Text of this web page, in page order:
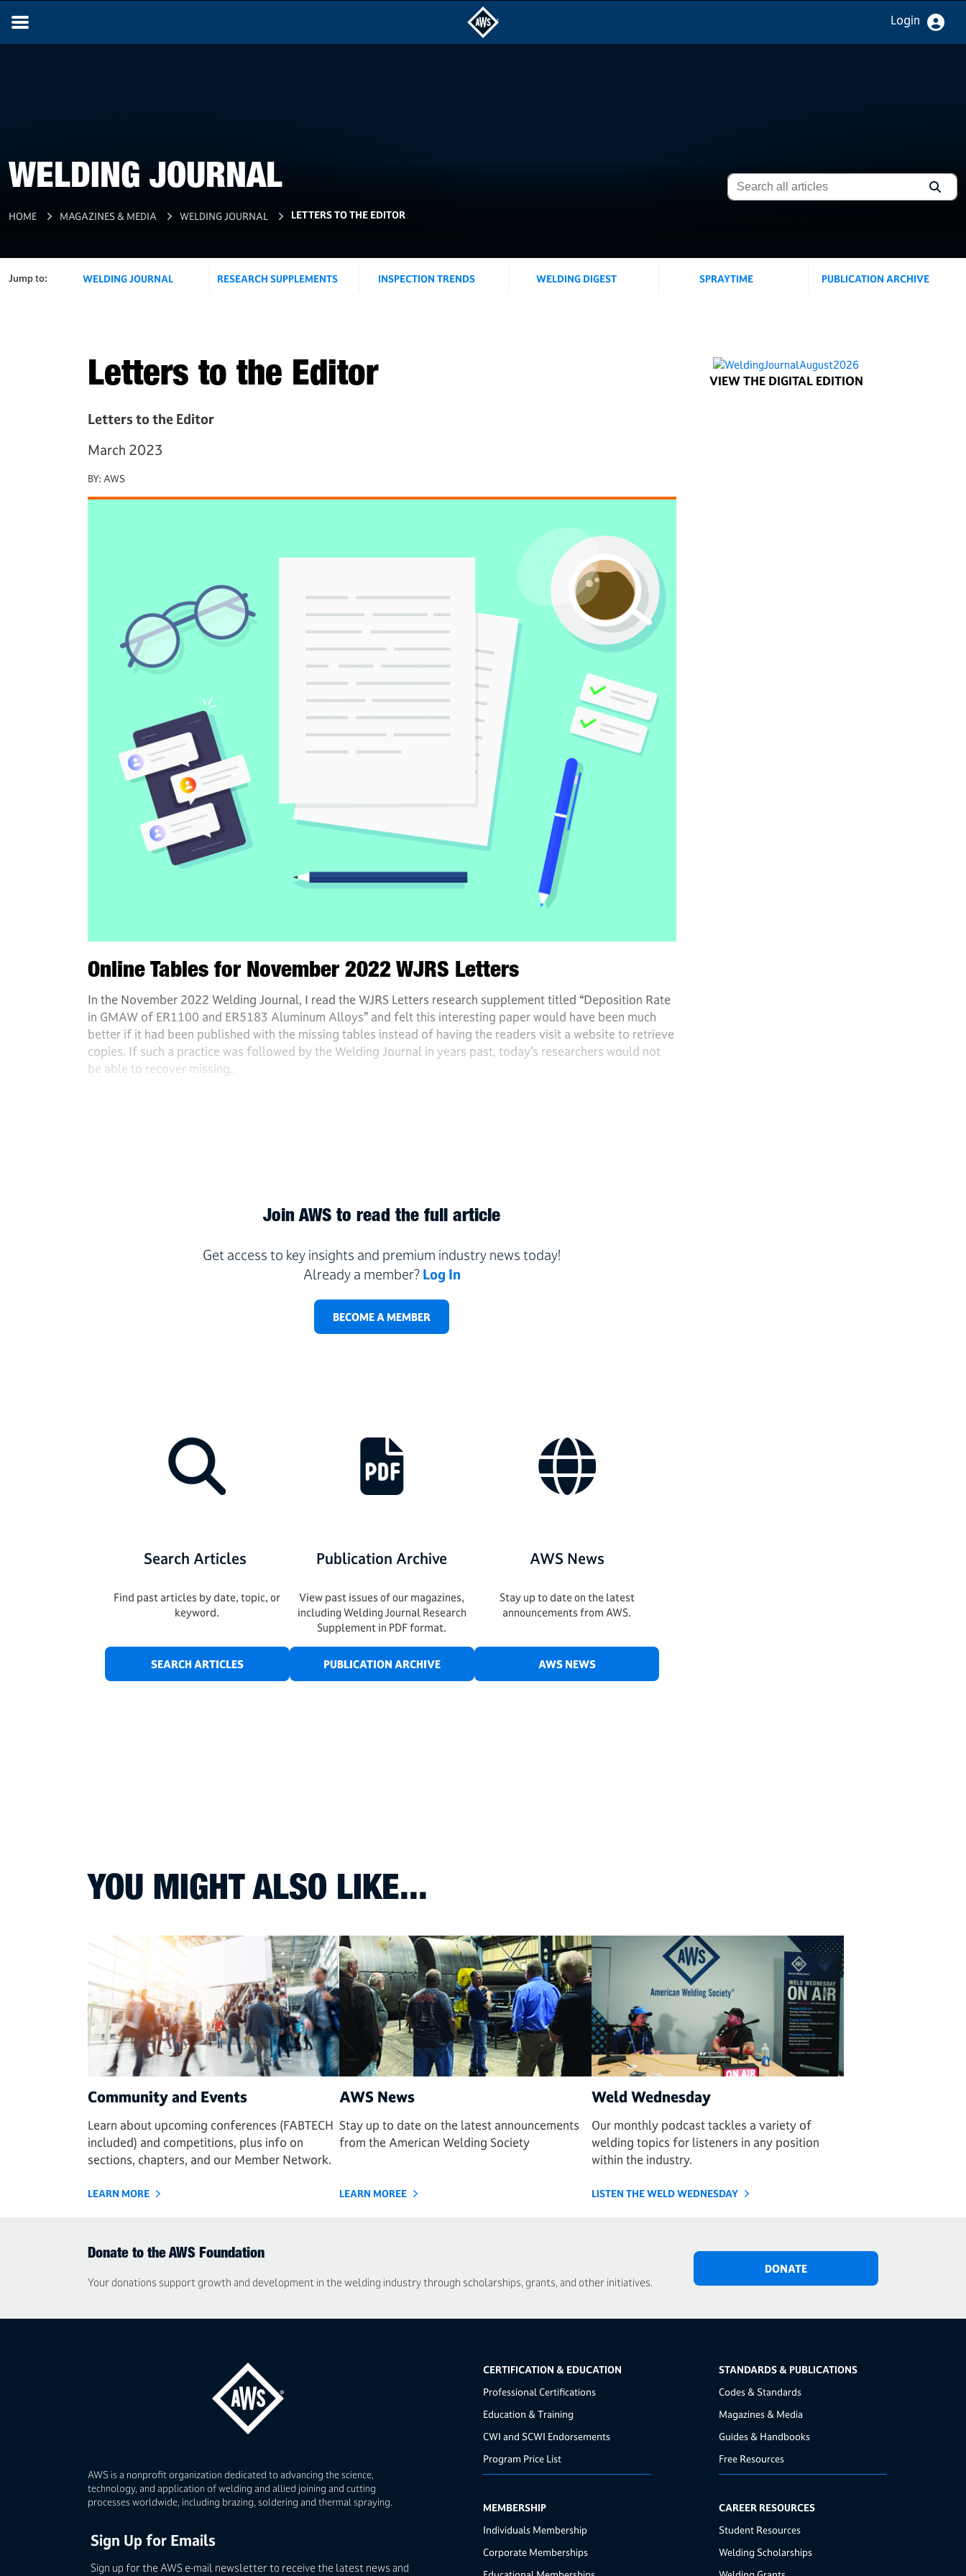
Login
WELDING JOURNAL
HOME MAGAZINES & MEDIA WELDING JOURNAL LETTERS TO THE EDITOR
Jump to: WELDING JOURNAL RESEARCH SUPPLEMENTS INSPECTION TRENDS WELDING DIGEST SPRAYTIME PUBLICATION ARCHIVE
Letters to the Editor
Letters to the Editor
March 2023
BY: AWS
Online Tables for November 2022 WJRS Letters
In the November 2022 Welding Journal, I read the WJRS Letters research supplement titled “Deposition Rate
in GMAW of ER1100 and ER5183 Aluminum Alloys” and felt this interesting paper would have been much
better if it had been published with the missing tables instead of having the readers visit a website to retrieve
copies. If such a practice was followed by the Welding Journal in years past, today’s researchers would not
be able to recover missing..
Join AWS to read the full article
Get access to key insights and premium industry news today!
Already a member? Log In
BECOME A MEMBER
Search Articles
Find past articles by date, topic, or
keyword.
SEARCH ARTICLES
Publication Archive
View past issues of our magazines,
including Welding Journal Research
Supplement in PDF format.
PUBLICATION ARCHIVE
AWS News
Stay up to date on the latest
announcements from AWS.
AWS NEWS
VIEW THE DIGITAL EDITION
YOU MIGHT ALSO LIKE...
Community and Events
Learn about upcoming conferences (FABTECH
included) and competitions, plus info on
sections, chapters, and our Member Network.
LEARN MORE
AWS News
Stay up to date on the latest announcements
from the American Welding Society
LEARN MOREE
Weld Wednesday
Our monthly podcast tackles a variety of
welding topics for listeners in any position
within the industry.
LISTEN THE WELD WEDNESDAY
Donate to the AWS Foundation
Your donations support growth and development in the welding industry through scholarships, grants, and other initiatives.
DONATE
AWS is a nonprofit organization dedicated to advancing the science,
technology, and application of welding and allied joining and cutting
processes worldwide, including brazing, soldering and thermal spraying.
Sign Up for Emails
Sign up for the AWS e-mail newsletter to receive the latest news and
CERTIFICATION & EDUCATION
Professional Certifications
Education & Training
CWI and SCWI Endorsements
Program Price List
MEMBERSHIP
Individuals Membership
Corporate Memberships
STANDARDS & PUBLICATIONS
Codes & Standards
Magazines & Media
Guides & Handbooks
Free Resources
CAREER RESOURCES
Student Resources
Welding Scholarships